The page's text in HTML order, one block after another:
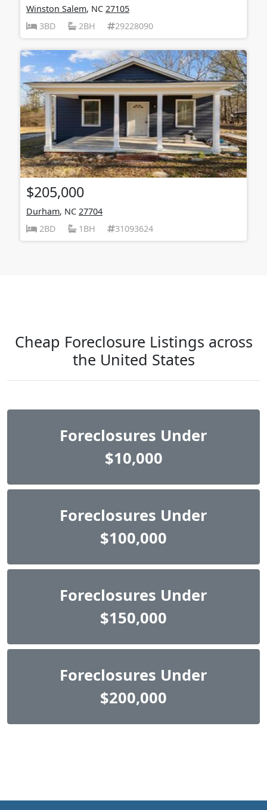
Winston Salem, NC 27105
3BD
2BH 29228090
$205,000
Durham, NC 27704
2BD
1BH 31093624
Cheap Foreclosure Listings across
the United States
Foreclosures Under
$10,000
Foreclosures Under
$100,000
Foreclosures Under
$150,000
Foreclosures Under
$200,000